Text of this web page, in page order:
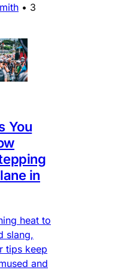
• 3
You
in
heat to
slang,
tips keep
and